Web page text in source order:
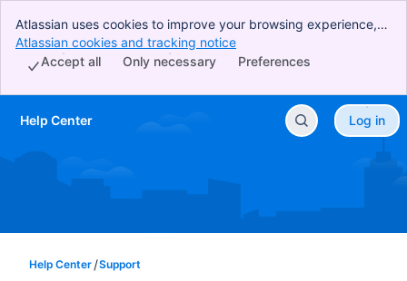
Atlassian uses cookies to improve your browsing experience,
perform analytics and research, and conduct advertising.
Accept all cookies to indicate that you agree to our use of
Atlassian cookies and tracking notice
Preferences
Only necessary
Accept all
Skip to Main Content
Help Center Log in
Help Center Support